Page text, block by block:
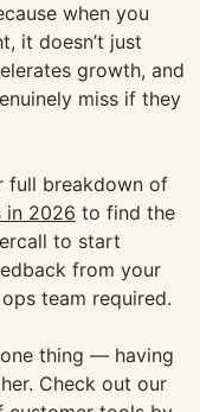
when you
it doesn’t just
growth, and
miss if they
full breakdown of
in 2026 to find the
to start
from your
team required.
thing — having
Check out our